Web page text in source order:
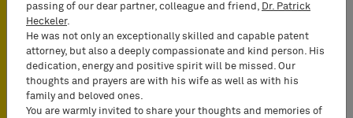
passing of our dear partner, colleague and friend, Dr. Patrick
Heckeler.
He was not only an exceptionally skilled and capable patent
attorney, but also a deeply compassionate and kind person. His
dedication, energy and positive spirit will be missed. Our
thoughts and prayers are with his wife as well as with his
family and beloved ones.
You are warmly invited to share your thoughts and memories of